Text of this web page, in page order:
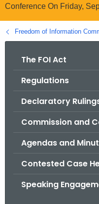
r
o
r
Conference On Friday,
Freedom of Information
The FOI Act
Regulations
Declaratory
Commission and
Agendas and
Contested Case
Speaking